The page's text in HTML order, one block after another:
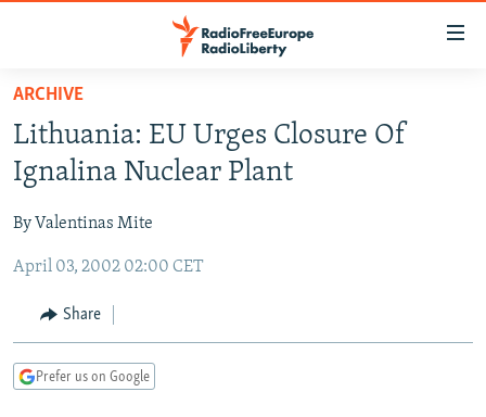
Skip
main
content
Skip
to
Navigation
Search
TO READERS IN RUSSIA
RUSSIA PROGRAMMING
CURRENT TIME
RADIO AZATLIQ
MARSHO RADIO
IRAN
CENTRAL ASIA
KAZAKHSTAN
KYRGYZSTAN
TURKMENISTAN
SOUTH ASIA
AFGHANISTAN
CAUCASUS
AZERBAIJAN
CENTRAL/SE EUROPE
BOSNIA
EAST EUROPE
ARCHIVE
Lithuania: EU Urges Closure Of
Ignalina Nuclear Plant
By Valentinas Mite
April 03, 2002 02:00 CET
Share
Prefer us on Google